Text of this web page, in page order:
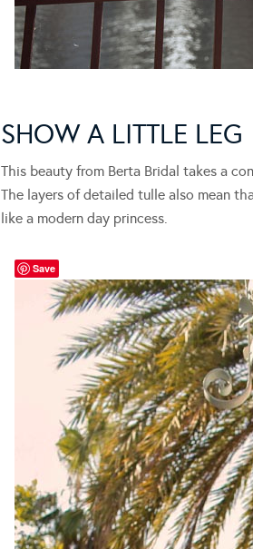
SHOW A LITTLE LEG
This beauty from Berta Bridal takes a
The layers of detailed tulle also mean
like a modern day princess.
Save